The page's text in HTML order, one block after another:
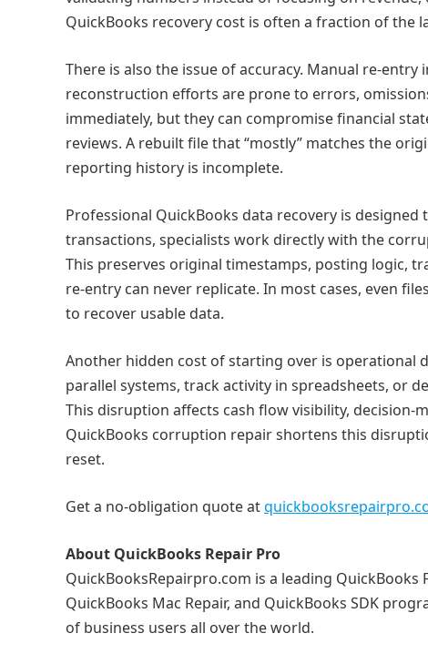
QuickBooks recovery cost is often a fraction of the
There is also the issue of accuracy. Manual
reconstruction efforts are prone to errors,
immediately, but they can compromise financial
reviews. A rebuilt file that “mostly” matches the
reporting history is incomplete.
Professional QuickBooks data recovery is
transactions, specialists work directly with the
This preserves original timestamps, posting logic,
re‑entry can never replicate. In most cases, even
to recover usable data.
Another hidden cost of starting over is operational
parallel systems, track activity in spreadsheets, or
This disruption affects cash flow visibility,
QuickBooks corruption repair shortens this
reset.
Get a no-obligation quote at
About QuickBooks Repair Pro
QuickBooksRepairpro.com is a leading QuickBooks
QuickBooks Mac Repair, and QuickBooks SDK
of business users all over the world.